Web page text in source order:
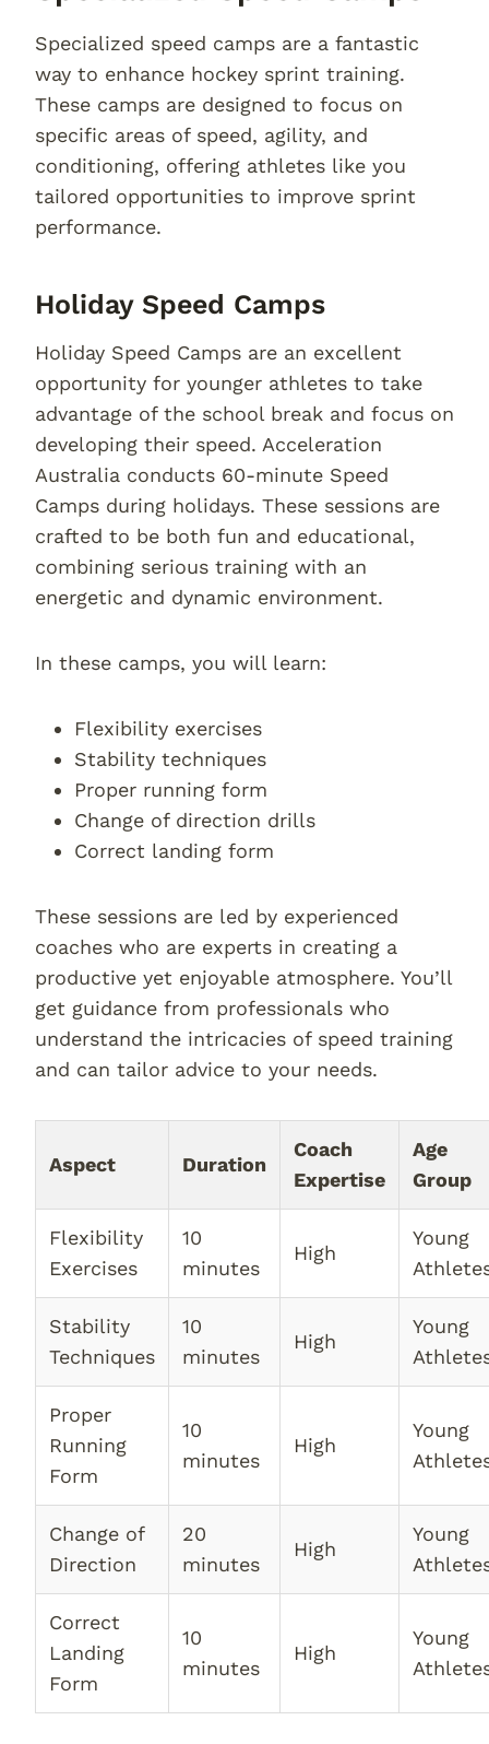
Specialized speed camps are a fantastic
way to enhance hockey sprint training.
These camps are designed to focus on
specific areas of speed, agility, and
conditioning, offering athletes like you
tailored opportunities to improve sprint
performance.
Holiday Speed Camps
Holiday Speed Camps are an excellent
opportunity for younger athletes to take
advantage of the school break and focus on
developing their speed. Acceleration
Australia conducts 60-minute Speed
Camps during holidays. These sessions are
crafted to be both fun and educational,
combining serious training with an
energetic and dynamic environment.
In these camps, you will learn:
Flexibility exercises
Stability techniques
Proper running form
Change of direction drills
Correct landing form
These sessions are led by experienced
coaches who are experts in creating a
productive yet enjoyable atmosphere. You’ll
get guidance from professionals who
understand the intricacies of speed training
and can tailor advice to your needs.
Aspect Duration
Coach
Expertise
Age
Group
Flexibility
Exercises
10
minutes
High
Young
Stability
Techniques
10
minutes
High
Young
Proper
Running
Form
10
minutes
High
Young
Change of
Direction
20
minutes
High
Young
Correct
Landing
Form
10
minutes
High
Young